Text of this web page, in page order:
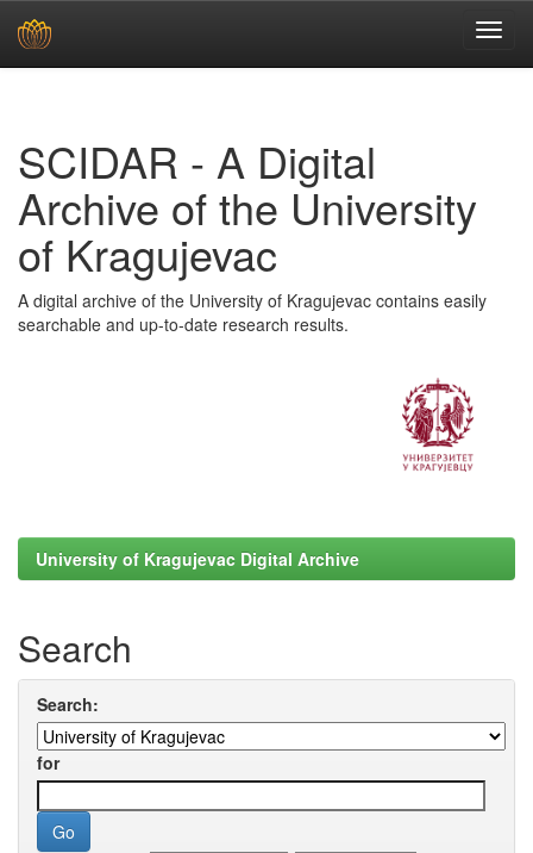
SCIDAR - A Digital
Archive of the University
of Kragujevac
A digital archive of the University of Kragujevac contains easily
searchable and up-to-date research results.
University of Kragujevac Digital Archive
Search
Search:
for